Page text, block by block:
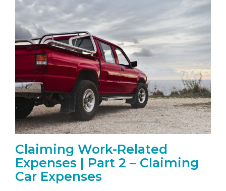
Claiming Work-Related
Expenses | Part 2 – Claiming
Car Expenses